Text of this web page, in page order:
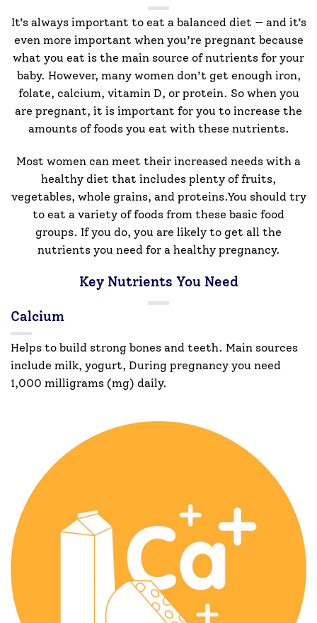
It’s always important to eat a balanced diet — and it’s
even more important when you’re pregnant because
what you eat is the main source of nutrients for your
baby. However, many women don’t get enough iron,
folate, calcium, vitamin D, or protein. So when you
are pregnant, it is important for you to increase the
amounts of foods you eat with these nutrients.
Most women can meet their increased needs with a
healthy diet that includes plenty of fruits,
vegetables, whole grains, and proteins.You should try
to eat a variety of foods from these basic food
groups. If you do, you are likely to get all the
nutrients you need for a healthy pregnancy.
Key Nutrients You Need
Calcium
Helps to build strong bones and teeth. Main sources
include milk, yogurt, During pregnancy you need
1,000 milligrams (mg) daily.